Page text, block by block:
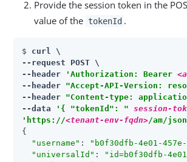
Provide the session token in the
value of the tokenId .
$ curl \
--request POST \
--header
'Authorization: Bearer
--header "Accept-API-Version:
--header "Content-type:
--data
'{ "tokenId": " session-
'https://<tenant-env-fqdn>/am/
{
"username" :
"b0f30dfb-4e01-
"universalId" :
"id=b0f30dfb-